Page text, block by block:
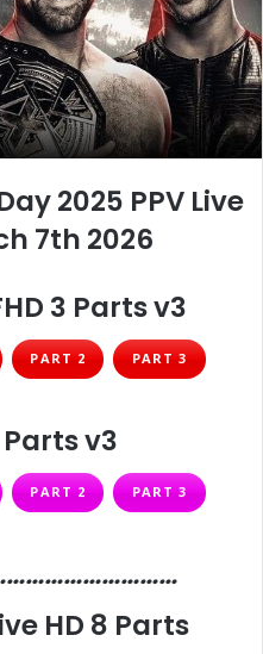
2025 PPV Live
7th 2026
3 Parts v3
PART 2 PART 3
Parts v3
PART 2 PART 3
HD 8 Parts